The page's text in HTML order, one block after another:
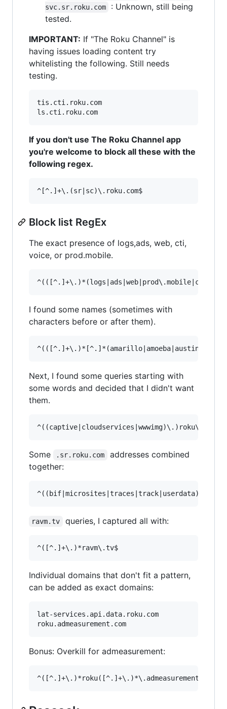
svc.sr.roku.com
: Unknown, still being
tested.
IMPORTANT: If "The Roku Channel" is
having issues loading content try
whitelisting the following. Still needs
testing.
tis.cti.roku.com
If you don't use The Roku Channel app
you're welcome to block all these with the
following regex.
Block list RegEx
The exact presence of logs,ads, web, cti,
voice, or prod.mobile.
I found some names (sometimes with
characters before or after them).
Next, I found some queries starting with
some words and decided that I didn't want
them.
Some .sr.roku.com
addresses combined
together:
ravm.tv queries, I captured all with:
Individual domains that don't fit a pattern,
can be added as exact domains:
lat-services.api.data.roku.com
Bonus: Overkill for admeasurement: